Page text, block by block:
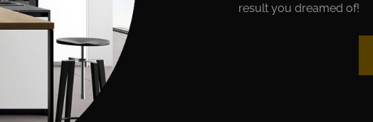
result you dreamed of!